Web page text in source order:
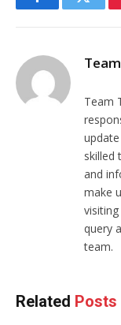
Facebook
Team
skilled
and
make
query
team.
Related Posts